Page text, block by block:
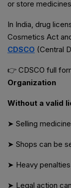
or store
In India, drug
Cosmetics Act
CDSCO (Central
👉 CDSCO full
Organization
Without a valid
➤ Selling
➤ Shops can be
➤ Heavy
➤ Legal action